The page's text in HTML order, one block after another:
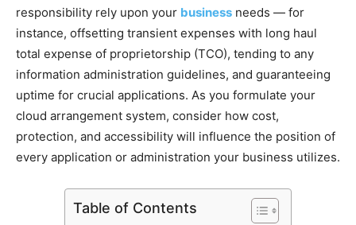
responsibility rely upon your business needs — for
instance, offsetting transient expenses with long haul
total expense of proprietorship (TCO), tending to any
information administration guidelines, and guaranteeing
uptime for crucial applications. As you formulate your
cloud arrangement system, consider how cost,
protection, and accessibility will influence the position of
every application or administration your business utilizes.
Table of Contents